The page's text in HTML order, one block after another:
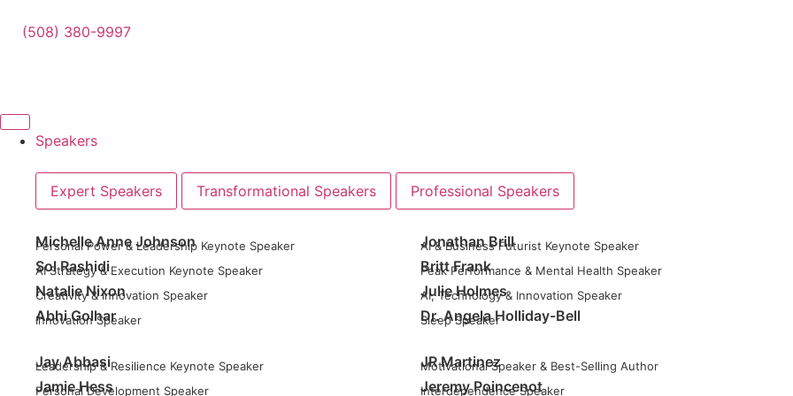
(508) 380-9997
Speakers
Expert Speakers Transformational Speakers Professional Speakers
Michelle Anne Johnson
Personal Power & Leadership Keynote Speaker Jonathan Brill
AI & Business Futurist Keynote Speaker
Sol Rashidi
AI Strategy & Execution Keynote Speaker Britt Frank
Peak Performance & Mental Health Speaker
Natalie Nixon
Creativity & Innovation Speaker Julie Holmes
AI, Technology & Innovation Speaker
Abhi Golhar
Innovation Speaker Dr. Angela Holliday-Bell
Sleep Speaker
Jay Abbasi
Leadership & Resilience Keynote Speaker JR Martinez
Motivational Speaker & Best-Selling Author
Jamie Hess
Personal Development Speaker Jeremy Poincenot
Interdependence Speaker